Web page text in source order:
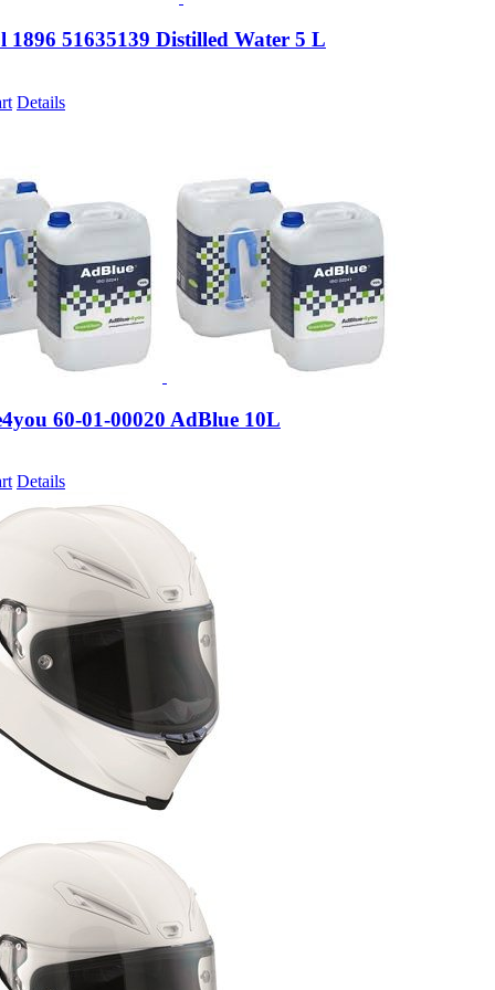
1896 51635139 Distilled Water 5 L
Details
60-01-00020 AdBlue 10L
Details